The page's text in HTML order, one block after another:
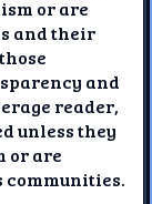
or are
and their
and
reader,
unless they
or are